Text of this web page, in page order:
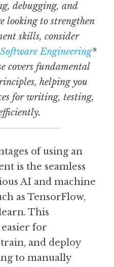
debugging, and
looking to strengthen
skills, consider
Engineering*
covers fundamental
helping you
for writing, testing,
of using an
is the seamless
AI and machine
as TensorFlow,
This
for
and deploy
to manually